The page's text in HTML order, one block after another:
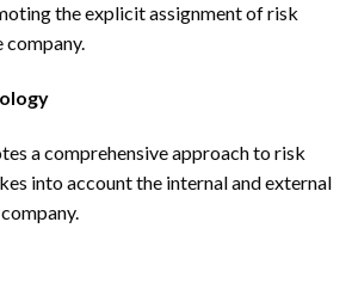
the explicit assignment of risk
company.
a comprehensive approach to risk
into account the internal and external